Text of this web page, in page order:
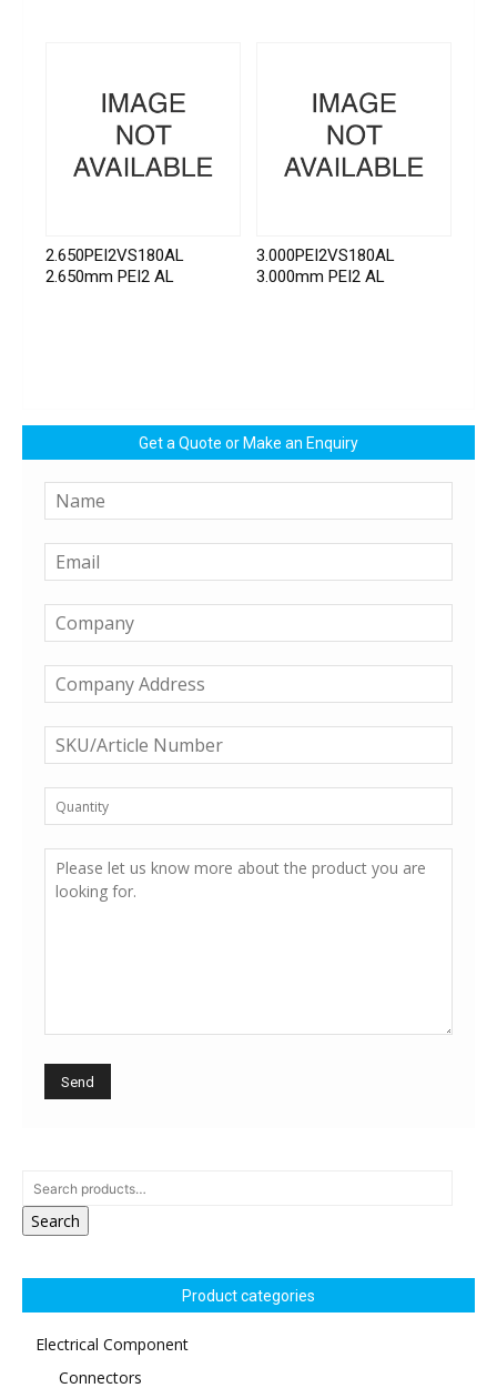
2.650PEI2VS180AL
2.650mm PEI2 AL
3.000PEI2VS180AL
3.000mm PEI2 AL
Get a Quote or Make an Enquiry
Search
Product categories
Electrical Component
Connectors